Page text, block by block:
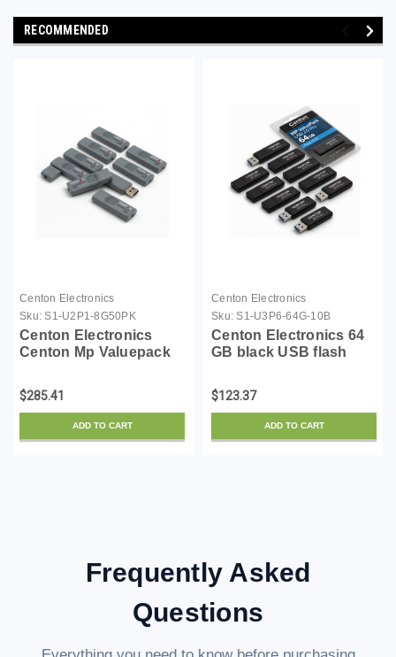
RECOMMENDED
Centon Electronics
Sku: S1-U2P1-8G50PK
Centon Electronics
Centon Mp Valuepack
Grey, 8Gb 50Pack
$285.41
ADD TO CART
Centon Electronics
Sku: S1-U3P6-64G-10B
Centon Electronics 64
GB black USB flash
$123.37
ADD TO CART
Frequently Asked
Questions